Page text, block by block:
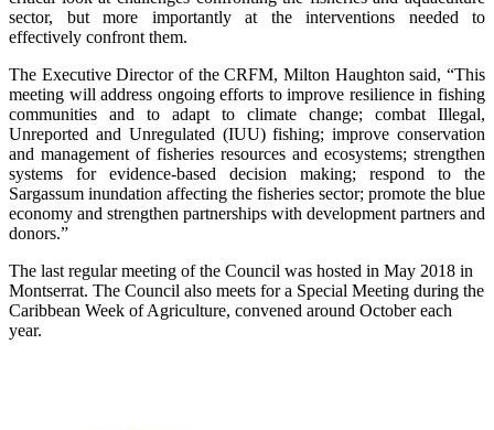
sector, but more importantly at the interventions needed to
effectively confront them.
The Executive Director of the CRFM, Milton Haughton said, “This
meeting will address ongoing efforts to improve resilience in fishing
communities and to adapt to climate change; combat Illegal,
Unreported and Unregulated (IUU) fishing; improve conservation
and management of fisheries resources and ecosystems; strengthen
systems for evidence-based decision making; respond to the
Sargassum inundation affecting the fisheries sector; promote the blue
economy and strengthen partnerships with development partners and
donors.”
The last regular meeting of the Council was hosted in May 2018 in
Montserrat. The Council also meets for a Special Meeting during the
Caribbean Week of Agriculture, convened around October each
year.